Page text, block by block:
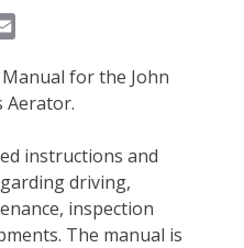
a
i
for the John
Aerator.
instructions and
driving,
inspection
The manual is